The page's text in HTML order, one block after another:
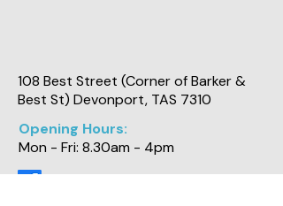
108 Best Street (Corner of Barker &
Best St) Devonport, TAS 7310
Opening Hours:
Mon - Fri: 8.30am - 4pm